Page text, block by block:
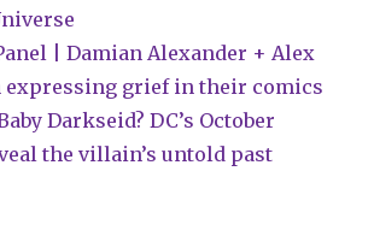
| Damian Alexander + Alex
expressing grief in their comics
Darkseid? DC’s October
the villain’s untold past